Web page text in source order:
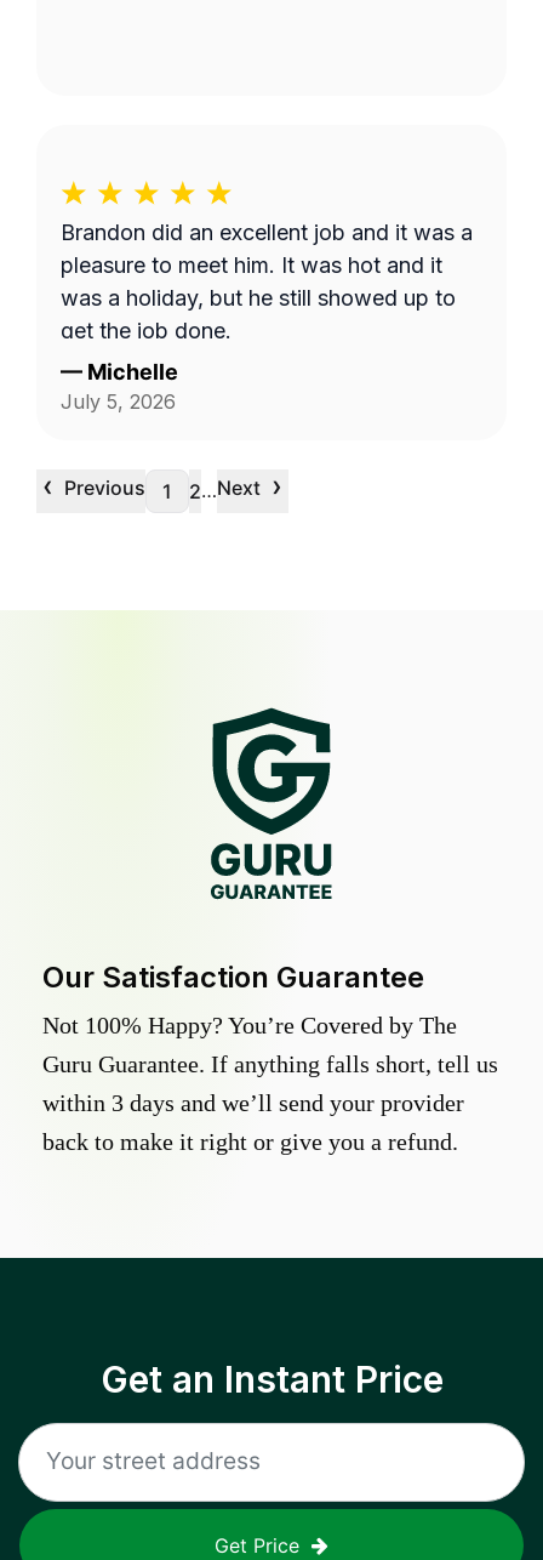
Brandon did an excellent job and it was a
pleasure to meet him. It was hot and it
was a holiday, but he still showed up to
get the job done.
— Michelle
July 5, 2026
‹ Previous 1 2…Next ›
Our Satisfaction Guarantee
Not 100% Happy? You’re Covered by The
Guru Guarantee. If anything falls short, tell us
within 3 days and we’ll send your provider
back to make it right or give you a refund.
Get an Instant Price
Get Price